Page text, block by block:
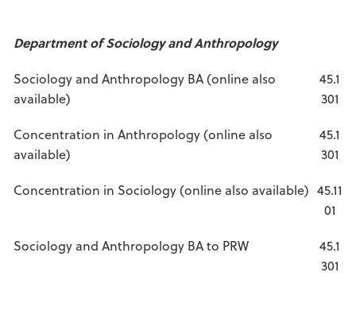
Department of Sociology and Anthropology
Sociology and Anthropology BA (online also
available)
45.1
301
Concentration in Anthropology (online also
available)
45.1
301
Concentration in Sociology (online also available) 45.11
01
Sociology and Anthropology BA to PRW
45.1
301